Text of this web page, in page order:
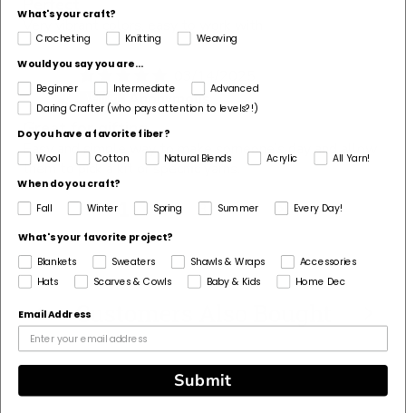
Perfect
Very vibrant colors, easy to work with
A
03/14/2025
Anonymous
Great for gifting
Easy and simple way to make someone’s day and allow
them to pick a kit or specific yarns.
1 2 3
Customers Also Bought
What's your craft?
Crocheting Knitting Weaving
Would you say you are...
Beginner
Intermediate
Advanced
Daring Crafter (who pays attention to levels?!)
Do you have a favorite fiber?
Wool
Cotton Natural Blends Acrylic
All Yarn!
When do you craft?
Fall Winter Spring Summer Every Day!
What's your favorite project?
Blankets
Sweaters Shawls & Wraps
Accessories
Hats
Scarves & Cowls Baby & Kids Home Dec
Email Address
Submit